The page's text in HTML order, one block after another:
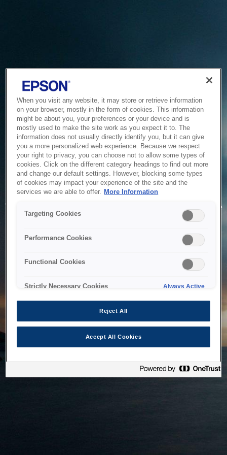
Service Unavailable
The system is temporarily unable to service your request due
to maintenance or technical reasons. We are working on
When you visit any website, it may store or retrieve information
on your browser, mostly in the form of cookies. This information
might be about you, your preferences or your device and is
mostly used to make the site work as you expect it to. The
information does not usually directly identify you, but it can give
you a more personalized web experience. Because we respect
your right to privacy, you can choose not to allow some types of
cookies. Click on the different category headings to find out more
and change our default settings. However, blocking some types
of cookies may impact your experience of the site and the
services we are able to offer. More Information
Targeting Cookies
Performance Cookies
Functional Cookies
Strictly Necessary Cookies Always Active
Reject All
Accept All Cookies